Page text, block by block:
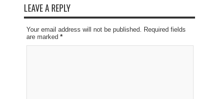
LEAVE A REPLY
Your email address will not be published. Required fields
are marked *